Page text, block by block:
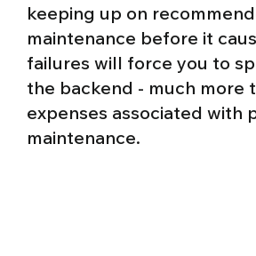
keeping up on
maintenance before it
failures will force you to
the backend - much more
expenses associated with
maintenance.